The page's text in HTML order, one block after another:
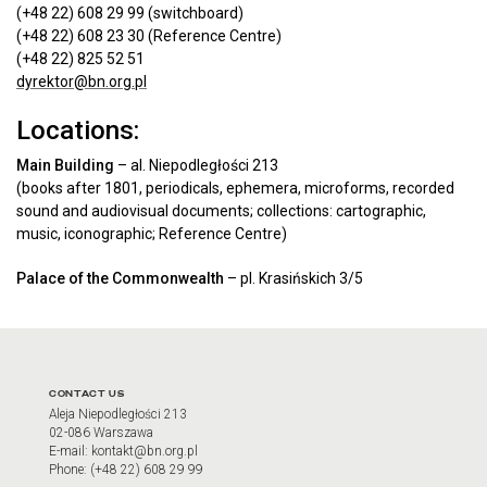
(+48 22) 608 29 99 (switchboard)
(+48 22) 608 23 30 (Reference Centre)
(+48 22) 825 52 51
dyrektor@bn.org.pl
Locations:
Main Building – al. Niepodległości 213
(books after 1801, periodicals, ephemera, microforms, recorded
sound and audiovisual documents; collections: cartographic,
music, iconographic; Reference Centre)
Palace of the Commonwealth – pl. Krasińskich 3/5
CONTACT US
Aleja Niepodległości 213
02-086 Warszawa
E-mail: kontakt@bn.org.pl
Phone: (+48 22) 608 29 99